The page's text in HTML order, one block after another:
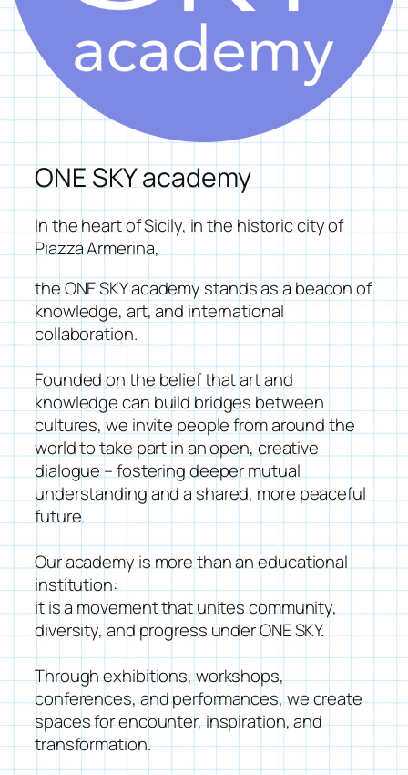
ONE SKY academy
In the heart of Sicily, in the historic city of
Piazza Armerina,
theONE SKY academy stands as a beacon of
knowledge, art, and international
collaboration.
Founded on the belief that art and
knowledge can build bridges between
cultures, we invite people from around the
world to take part in an open, creative
dialogue – fostering deeper mutual
understanding and a shared, more peaceful
future.
Our academy is more than an educational
institution:
it is a movement that unites community,
diversity, and progress under ONE SKY.
Through exhibitions, workshops,
conferences, and performances, we create
spaces for encounter, inspiration, and
transformation.